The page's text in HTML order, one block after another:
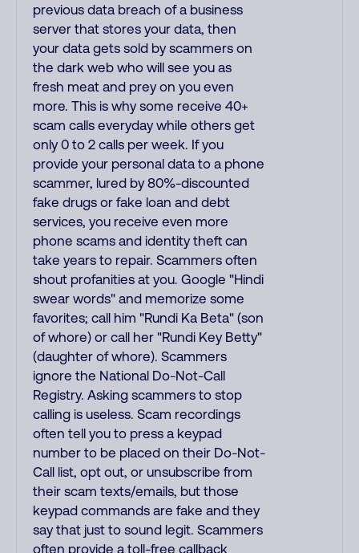
previous data breach of a business
server that stores your data, then
your data gets sold by scammers on
the dark web who will see you as
fresh meat and prey on you even
more. This is why some receive 40+
scam calls everyday while others get
only 0 to 2 calls per week. If you
provide your personal data to a phone
scammer, lured by 80%-discounted
fake drugs or fake loan and debt
services, you receive even more
phone scams and identity theft can
take years to repair. Scammers often
shout profanities at you. Google "Hindi
swear words" and memorize some
favorites; call him "Rundi Ka Beta" (son
of whore) or call her "Rundi Key Betty"
(daughter of whore). Scammers
ignore the National Do-Not-Call
Registry. Asking scammers to stop
calling is useless. Scam recordings
often tell you to press a keypad
number to be placed on their Do-Not-
Call list, opt out, or unsubscribe from
their scam texts/emails, but those
keypad commands are fake and they
say that just to sound legit. Scammers
often provide a toll-free callback